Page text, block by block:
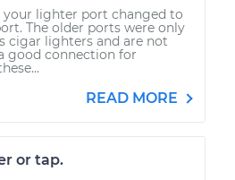
your lighter port changed to
The older ports were only
cigar lighters and are not
good connection for
READ MORE
or tap.